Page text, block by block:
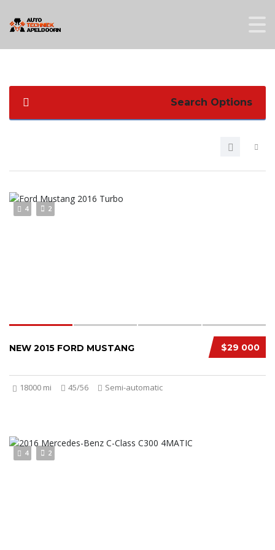
Search Options
4 2
$29 000
NEW 2015 FORD MUSTANG
18000 mi 45/56 Semi-automatic
4 2